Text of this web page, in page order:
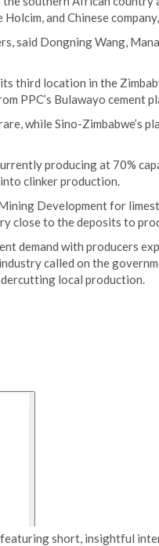
and Chinese
said Dongning Wang,
third location in the
PPC’s Bulawayo cement
while Sino-Zimbabwe’s
producing at 70%
clinker production.
Development for
close to the deposits to
demand with producers
called on the
local production.
short, insightful